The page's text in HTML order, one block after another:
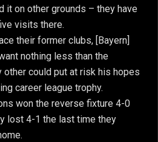
it on other grounds – they have
visits there.
their former clubs, [Bayern]
nothing less than the
other could put at risk his hopes
career league trophy.
won the reverse fixture 4-0
lost 4-1 the last time they